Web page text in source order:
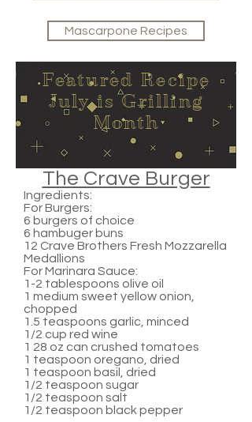
Mascarpone Recipes
Featured Recipe
July is Grilling
Month
The Crave Burger
Ingredients:
For Burgers:
6 burgers of choice
6 hambuger buns
12 Crave Brothers Fresh Mozzarella
Medallions
For Marinara Sauce:
1-2 tablespoons olive oil
1 medium sweet yellow onion,
chopped
1.5 teaspoons garlic, minced
1/2 cup red wine
1 28 oz can crushed tomatoes
1 teaspoon oregano, dried
1 teaspoon basil, dried
1/2 teaspoon sugar
1/2 teaspoon salt
1/2 teaspoon black pepper